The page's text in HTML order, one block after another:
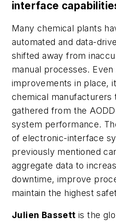
interface
Many chemical plants
automated and data-
shifted away from
manual processes.
improvements in place,
chemical manufacturers
gathered from the
system performance.
of electronic-interface
previously mentioned
aggregate data to
downtime, improve
maintain the highest
Julien Bassett is the